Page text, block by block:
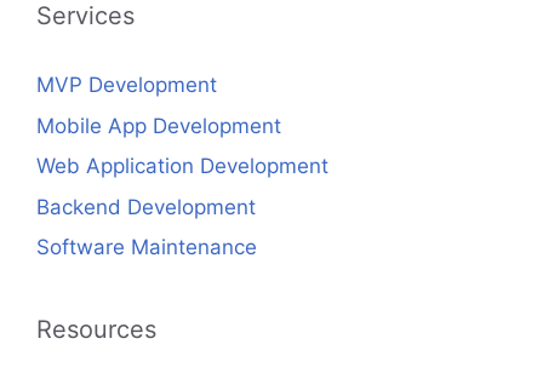
Services
MVP Development
Mobile App Development
Web Application Development
Backend Development
Software Maintenance
Resources